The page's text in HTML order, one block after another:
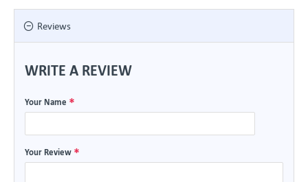
Reviews
WRITE A REVIEW
Your Name
Your Review